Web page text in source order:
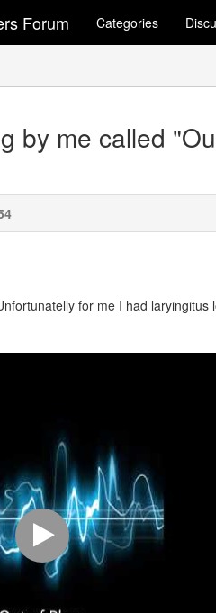
Forum Categories
by me called
for me I had